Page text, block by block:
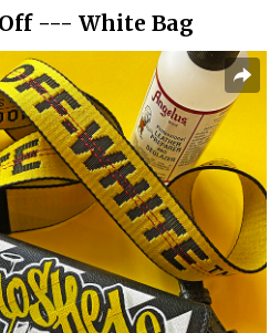
--- White Bag